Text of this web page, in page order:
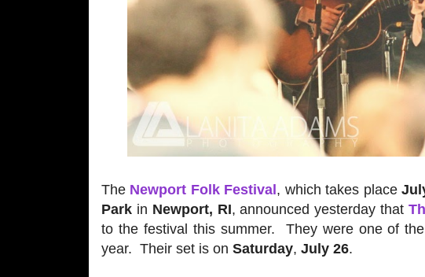
The Newport Folk Festival, which takes place
Park in Newport, RI, announced yesterday that
to the festival this summer. They were one of
year. Their set is on Saturday, July 26.